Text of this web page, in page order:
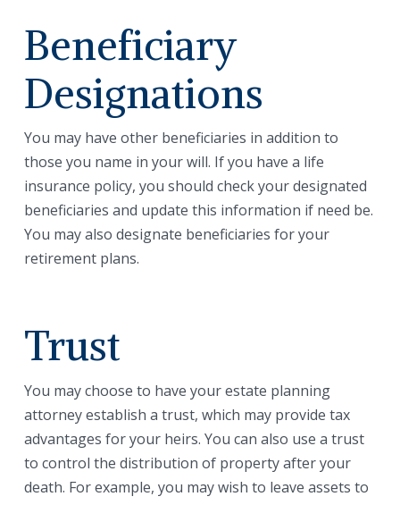
Beneficiary
Designations
You may have other beneficiaries in addition to
those you name in your will. If you have a life
insurance policy, you should check your designated
beneficiaries and update this information if need be.
You may also designate beneficiaries for your
retirement plans.
Trust
You may choose to have your estate planning
attorney establish a trust, which may provide tax
advantages for your heirs. You can also use a trust
to control the distribution of property after your
death. For example, you may wish to leave assets to